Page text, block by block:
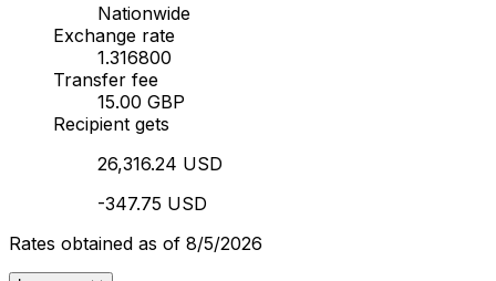
Nationwide
Exchange rate
1.316800
Transfer fee
15.00 GBP
Recipient gets
26,316.24 USD
-347.75 USD
Rates obtained as of 8/5/2026